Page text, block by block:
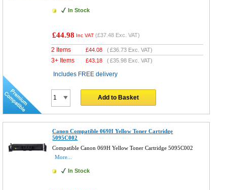
In Stock
£44.98 Inc VAT (£37.48 Exc. VAT)
2 Items £44.08 (£36.73 Exc. VAT)
3+ Items £43.18 (£35.98 Exc. VAT)
Includes FREE delivery
Add to Basket
Canon Compatible 069H Yellow Toner Cartridge
5095C002
Compatible Canon 069H Yellow Toner Cartridge 5095C002
More...
In Stock